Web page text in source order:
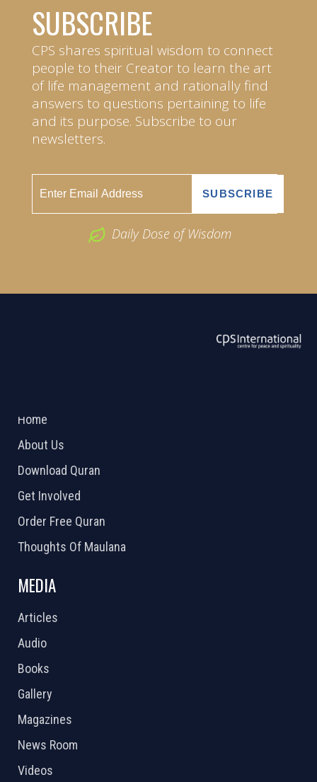
SUBSCRIBE
CPS shares spiritual wisdom to connect
people to their Creator to learn the art
of life management and rationally find
answers to questions pertaining to life
and its purpose. Subscribe to our
newsletters.
Daily Dose of Wisdom
Home
About Us
Download Quran
Get Involved
Order Free Quran
Thoughts Of Maulana
MEDIA
Articles
Audio
Books
Gallery
Magazines
News Room
Videos